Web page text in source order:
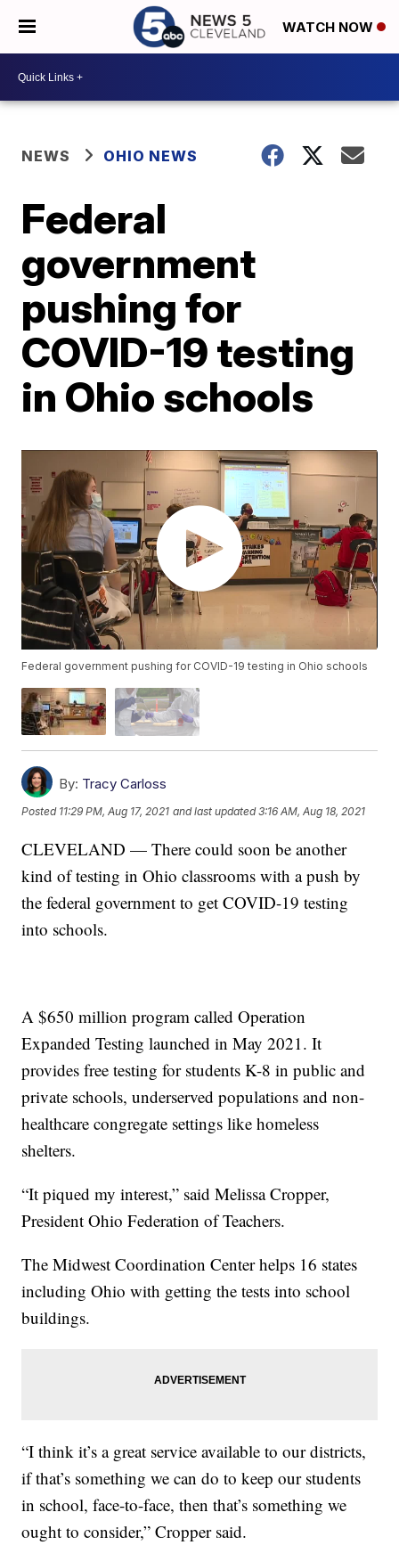
WATCH NOW
NEWS OHIO NEWS
Federal
government
pushing for
COVID-19 testing
in Ohio schools
Federal government pushing for COVID-19 testing in Ohio schools
By: Tracy Carloss
Posted 11:29 PM, Aug 17, 2021 and last updated 3:16 AM, Aug 18, 2021
CLEVELAND — There could soon be another
kind of testing in Ohio classrooms with a push by
the federal government to get COVID-19 testing
into schools.
A $650 million program called Operation
Expanded Testing launched in May 2021. It
provides free testing for students K-8 in public and
private schools, underserved populations and non-
healthcare congregate settings like homeless
shelters.
“It piqued my interest,” said Melissa Cropper,
President Ohio Federation of Teachers.
The Midwest Coordination Center helps 16 states
including Ohio with getting the tests into school
buildings.
“I think it’s a great service available to our districts,
if that’s something we can do to keep our students
in school, face-to-face, then that’s something we
ought to consider,” Cropper said.